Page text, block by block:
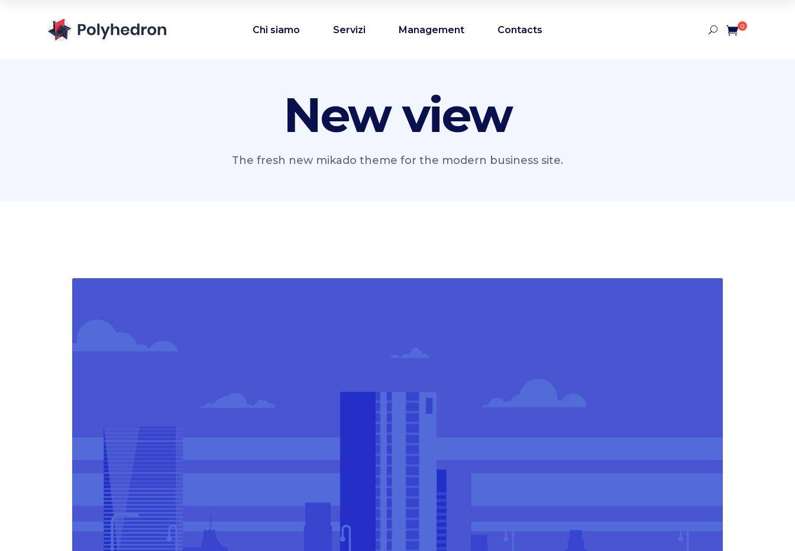
Chi siamo Servizi Management Contacts 0
New view
The fresh new mikado theme for the modern business site.